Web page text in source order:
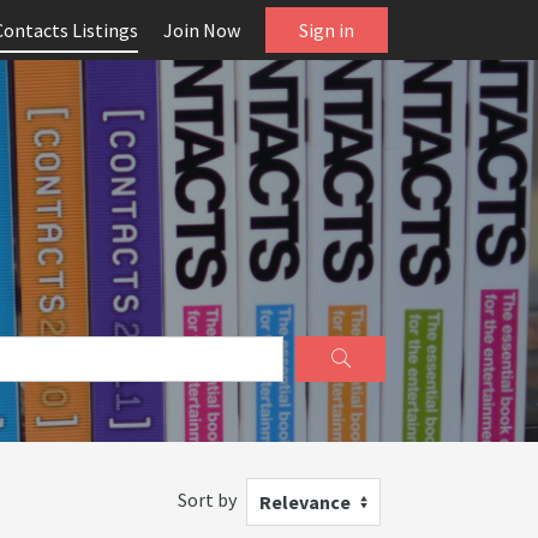
Listings Join Now Sign in
Sort by Relevance